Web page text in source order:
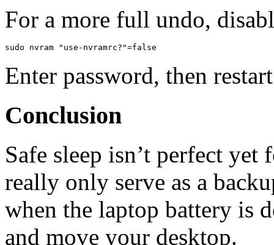
For a more full undo,
Enter password, then
Conclusion
Safe sleep isn’t perfect yet
really only serve as a
when the laptop battery is
and move your desktop.